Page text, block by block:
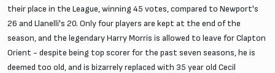
their place in the League, winning 45 votes, compared to Newport's
26 and Llanelli's 20. Only four players are kept at the end of the
season, and the legendary Harry Morris is allowed to leave for Clapton
Orient - despite being top scorer for the past seven seasons, he is
deemed too old, and is bizarrely replaced with 35 year old Cecil